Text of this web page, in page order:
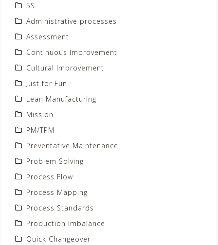
5S
Administrative processes
Assessment
Continuous Improvement
Cultural Improvement
Just for Fun
Lean Manufacturing
Mission
PM/TPM
Preventative Maintenance
Problem Solving
Process Flow
Process Mapping
Process Standards
Production Imbalance
Quick Changeover